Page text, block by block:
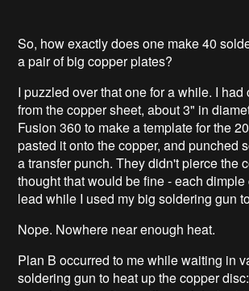
So, how exactly does one make 40
a pair of big copper plates?
I puzzled over that one for a while. I had
from the copper sheet, about 3" in
Fusion 360 to make a template for the
pasted it onto the copper, and punched
a transfer punch. They didn't pierce the
thought that would be fine - each
lead while I used my big soldering gun
Nope. Nowhere near enough heat.
Plan B occurred to me while waiting in
soldering gun to heat up the copper